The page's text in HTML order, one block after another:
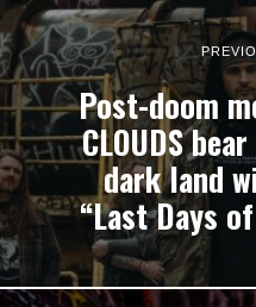
Post-doom
CLOUDS
dark land
“Last Days